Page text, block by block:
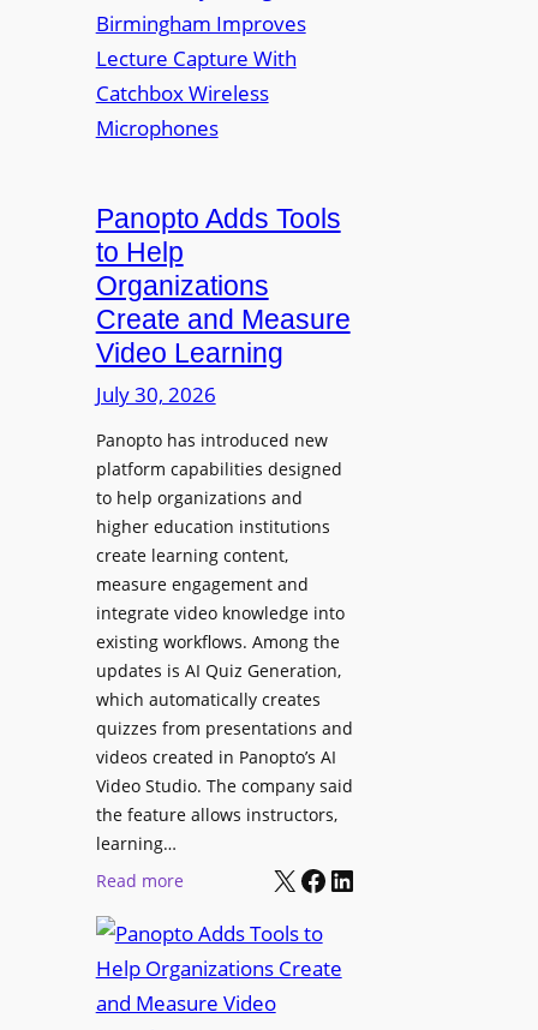
r
a
s
o
r
F
x
i
b
D
i
g
i
t
a
l
S
i
g
n
a
g
e
D
e
l
y
m
e
i
v
e
s
y
C
o
l
e
e
B
i
r
m
i
n
g
I
v
s
L
Panopto Adds Tools
to Help
Organizations
Create and Measure
Video Learning
July 30, 2026
Panopto has introduced new
platform capabilities designed
to help organizations and
higher education institutions
create learning content,
measure engagement and
integrate video knowledge into
existing workflows. Among the
updates is AI Quiz Generation,
which automatically creates
quizzes from presentations and
videos created in Panopto’s AI
Video Studio. The company said
the feature allows instructors,
learning…
Read more:
a
n
o
X Facebook LinkedIn